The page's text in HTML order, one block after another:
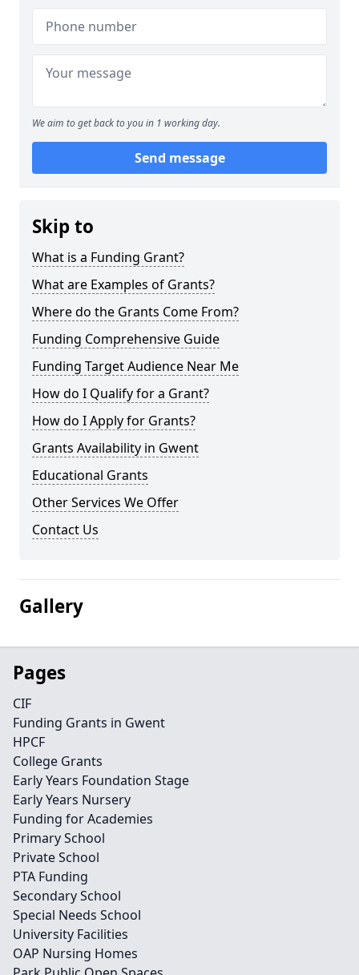
We aim to get back to you in 1 working day.
Send message
Skip to
What is a Funding Grant?
What are Examples of Grants?
Where do the Grants Come From?
Funding Comprehensive Guide
Funding Target Audience Near Me
How do I Qualify for a Grant?
How do I Apply for Grants?
Grants Availability in Gwent
Educational Grants
Other Services We Offer
Contact Us
Gallery
Pages
CIF
Funding Grants in Gwent
HPCF
College Grants
Early Years Foundation Stage
Early Years Nursery
Funding for Academies
Primary School
Private School
PTA Funding
Secondary School
Special Needs School
University Facilities
OAP Nursing Homes